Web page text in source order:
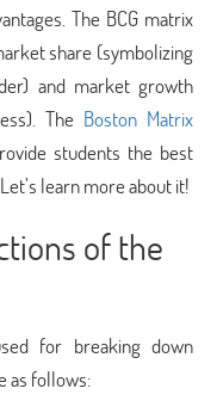
The BCG matrix
share (symbolizing
and market growth
The Boston Matrix
students the best
learn more about it!
of the
for breaking down
as follows: